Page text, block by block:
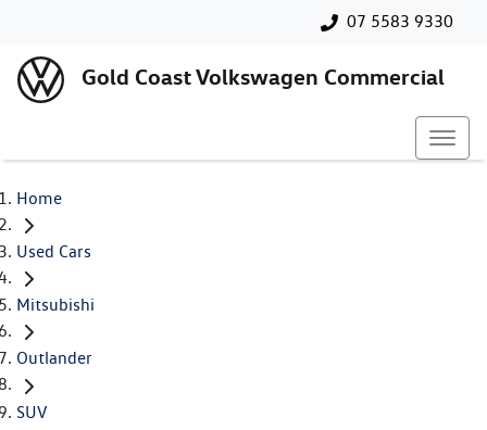
07 5583 9330
Gold Coast Volkswagen Commercial
Home
Used Cars
Mitsubishi
Outlander
SUV